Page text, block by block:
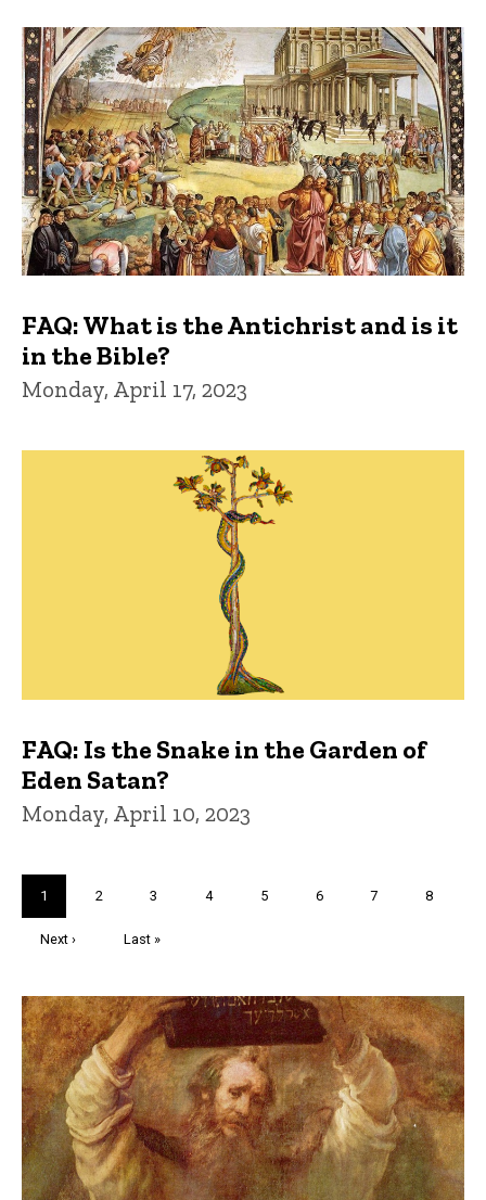
FAQ: What is the Antichrist and is it
in the Bible?
Monday, April 17, 2023
FAQ: Is the Snake in the Garden of
Eden Satan?
Monday, April 10, 2023
Current
page
1 Page
2 Page
3 Page
4 Page
5 Page
6 Page
7 Page
8
Next
Next ›
Last
Last »
Trivia